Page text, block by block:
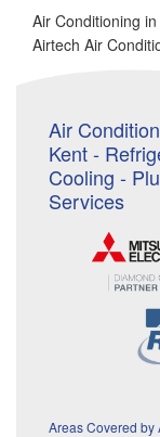
Air Conditioning
Airtech Air
Air
Kent -
Cooling -
Services
Areas Covered by